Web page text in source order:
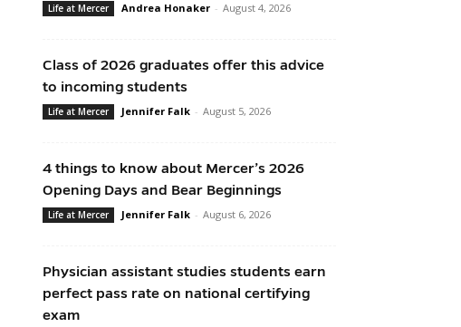
Life at Mercer Andrea Honaker - August 4, 2026
Class of 2026 graduates offer this advice
to incoming students
Life at Mercer Jennifer Falk - August 5, 2026
4 things to know about Mercer’s 2026
Opening Days and Bear Beginnings
Life at Mercer Jennifer Falk - August 6, 2026
Physician assistant studies students earn
perfect pass rate on national certifying
exam